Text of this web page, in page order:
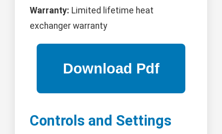
Warranty: Limited lifetime heat
exchanger warranty
Controls and Settings